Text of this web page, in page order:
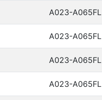
A023-A065FL
A023-A065FL
A023-A065FL
A023-A065FL